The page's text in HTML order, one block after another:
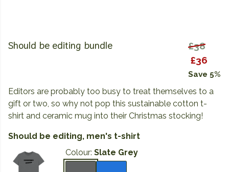
Should be editing bundle
£38
£36
Save 5%
Editors are probably too busy to treat themselves to a
gift or two, so why not pop this sustainable cotton t-
shirt and ceramic mug into their Christmas stocking!
Should be editing, men's t-shirt
Colour: Slate Grey